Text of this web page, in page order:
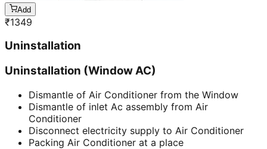
Add
₹1349
Uninstallation
Uninstallation (Window AC)
Dismantle of Air Conditioner from the Window
Dismantle of inlet Ac assembly from Air
Conditioner
Disconnect electricity supply to Air Conditioner
Packing Air Conditioner at a place